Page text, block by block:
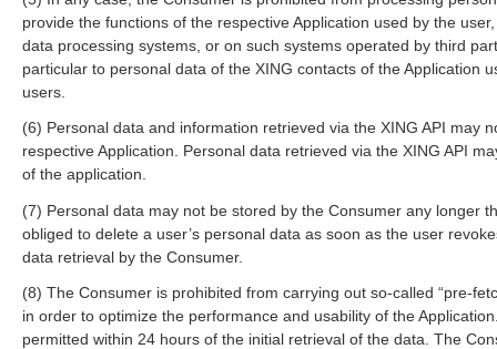
provide the functions of the respective Application used by the
data processing systems, or on such systems operated by third
particular to personal data of the XING contacts of the Application
users.
(6) Personal data and information retrieved via the XING API may
respective Application. Personal data retrieved via the XING API
of the application.
(7) Personal data may not be stored by the Consumer any longer
obliged to delete a user’s personal data as soon as the user
data retrieval by the Consumer.
(8) The Consumer is prohibited from carrying out so-called “pre-
in order to optimize the performance and usability of the
permitted within 24 hours of the initial retrieval of the data. The